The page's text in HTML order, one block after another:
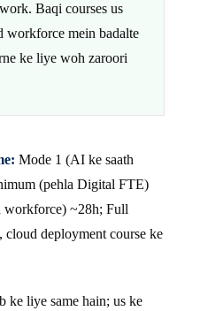
Baqi courses us
mein badalte
ke liye woh zaroori
Mode 1 (AI ke saath
(pehla Digital FTE)
workforce) ~28h; Full
deployment course ke
ke liye same hain; us ke